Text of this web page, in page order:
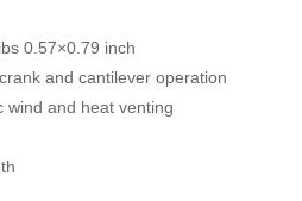
0.57×0.79 inch
and cantilever operation
wind and heat venting